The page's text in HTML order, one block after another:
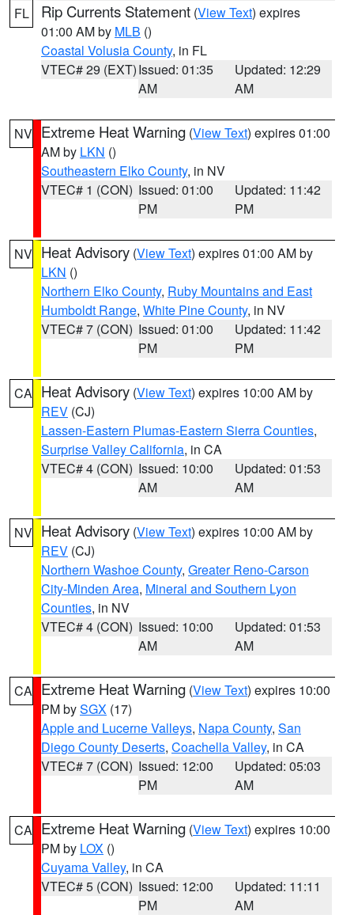
FL Rip Currents Statement (View Text) expires
01:00 AM by MLB ()
Coastal Volusia County, in FL
VTEC# 29 (EXT)Issued: 01:35
AM
Updated: 12:29
AM
NV Extreme Heat Warning (View Text) expires 01:00
AM by LKN ()
Southeastern Elko County, in NV
VTEC# 1 (CON) Issued: 01:00
PM
Updated: 11:42
PM
NV Heat Advisory (View Text) expires 01:00 AM by
LKN ()
Northern Elko County, Ruby Mountains and East
Humboldt Range, White Pine County, in NV
VTEC# 7 (CON) Issued: 01:00
PM
Updated: 11:42
PM
CA Heat Advisory (View Text) expires 10:00 AM by
REV (CJ)
Lassen-Eastern Plumas-Eastern Sierra Counties,
Surprise Valley California, in CA
VTEC# 4 (CON) Issued: 10:00
AM
Updated: 01:53
AM
NV Heat Advisory (View Text) expires 10:00 AM by
REV (CJ)
Northern Washoe County, Greater Reno-Carson
City-Minden Area, Mineral and Southern Lyon
Counties, in NV
VTEC# 4 (CON) Issued: 10:00
AM
Updated: 01:53
AM
CA Extreme Heat Warning (View Text) expires 10:00
PM bySGX (17)
Apple and Lucerne Valleys, Napa County, San
Diego County Deserts, Coachella Valley, in CA
VTEC# 7 (CON) Issued: 12:00
PM
Updated: 05:03
AM
CA Extreme Heat Warning (View Text) expires 10:00
PM by LOX ()
Cuyama Valley, in CA
VTEC# 5 (CON) Issued: 12:00
PM
Updated: 11:11
AM